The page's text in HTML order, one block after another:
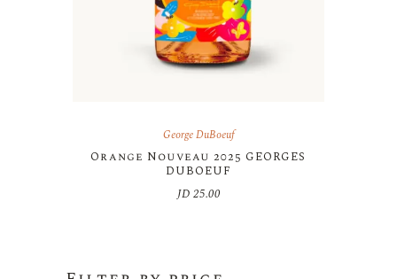
George DuBoeuf
Orange Nouveau 2025 GEORGES
DUBOEUF
JD 25.00